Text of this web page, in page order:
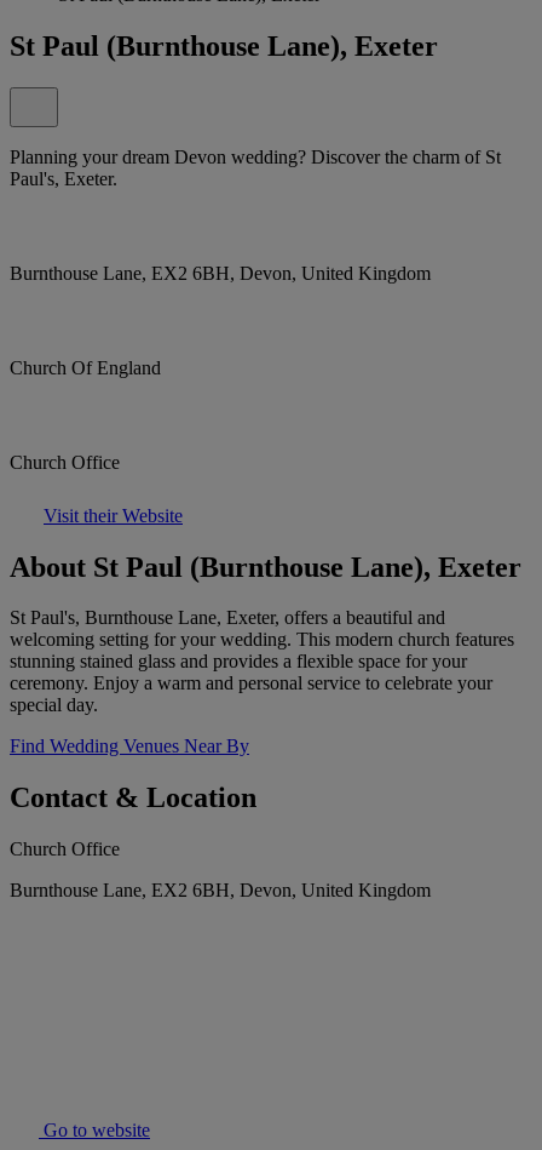
St Paul (Burnthouse Lane), Exeter
Planning your dream Devon wedding? Discover the charm of St
Paul's, Exeter.
Burnthouse Lane, EX2 6BH, Devon, United Kingdom
Church Of England
Church Office
Visit their Website
About St Paul (Burnthouse Lane), Exeter
St Paul's, Burnthouse Lane, Exeter, offers a beautiful and
welcoming setting for your wedding. This modern church features
stunning stained glass and provides a flexible space for your
ceremony. Enjoy a warm and personal service to celebrate your
special day.
Find Wedding Venues Near By
Contact & Location
Church Office
Burnthouse Lane, EX2 6BH, Devon, United Kingdom
Go to website